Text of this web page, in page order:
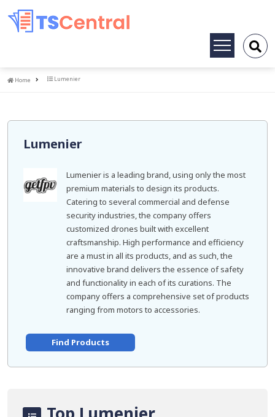
Toggle
Home
Home Lumenier
Lumenier
Lumenier is a leading brand, using only the most
premium materials to design its products.
Catering to several commercial and defense
security industries, the company offers
customized drones built with excellent
craftsmanship. High performance and efficiency
are a must in all its products, and as such, the
innovative brand delivers the essence of safety
and functionality in each of its curations. The
company offers a comprehensive set of products
ranging from motors to accessories.
Find Products